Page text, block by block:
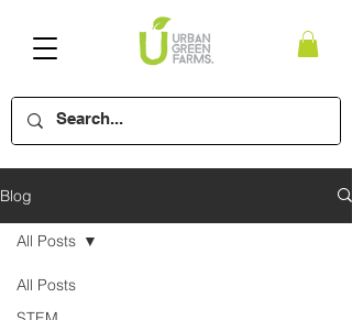
Blog
All Posts
All Posts